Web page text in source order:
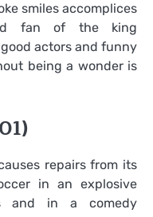
smiles accomplices
fan of the king
actors and funny
being a wonder is
repairs from its
in an explosive
and in a comedy